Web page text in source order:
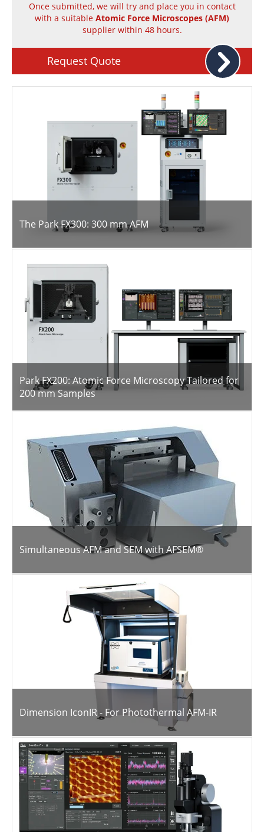
Once submitted, we will try and place you in contact
with a suitable Atomic Force Microscopes (AFM)
supplier within 48 hours.
Request Quote
The Park FX300: 300 mm AFM
Park FX200: Atomic Force Microscopy Tailored for
200 mm Samples
Simultaneous AFM and SEM with AFSEM®
Dimension IconIR - For Photothermal AFM-IR